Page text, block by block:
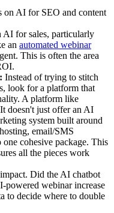
on AI for SEO and content
AI for sales, particularly
an automated webinar
This is often the area
Instead of trying to stitch
look for a platform that
A platform like
doesn't just offer an AI
system built around
email/SMS
one cohesive package. This
all the pieces work
Did the AI chatbot
powered webinar increase
to decide where to double